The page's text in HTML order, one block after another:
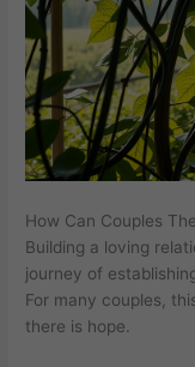
How Can Couples
Building a loving
journey of
For many couples,
there is hope.